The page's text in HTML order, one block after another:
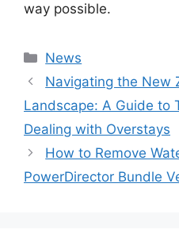
way possible.
Categories
News
Navigating the New
Landscape: A Guide to
Dealing with Overstays
How to Remove
PowerDirector Bundle